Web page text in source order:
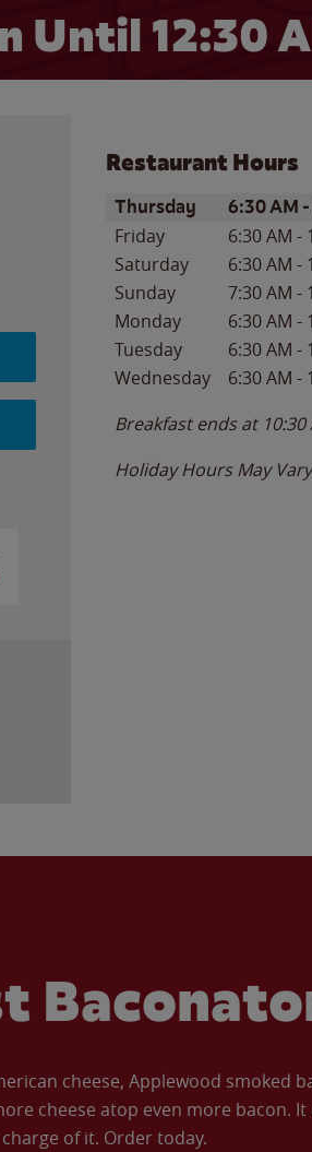
Until 12:30
Restaurant Hours
Day of the WeekHours
Thursday 6:30 AM
Friday 6:30 AM -
Saturday
6:30 AM -
Sunday
7:30 AM -
Monday
6:30 AM -
Tuesday
6:30 AM -
Wednesday
6:30 AM -
Breakfast ends at 10:30
Holiday Hours May Vary
cheese, Applewood smoked
cheese atop even more bacon. It
of it. Order today.